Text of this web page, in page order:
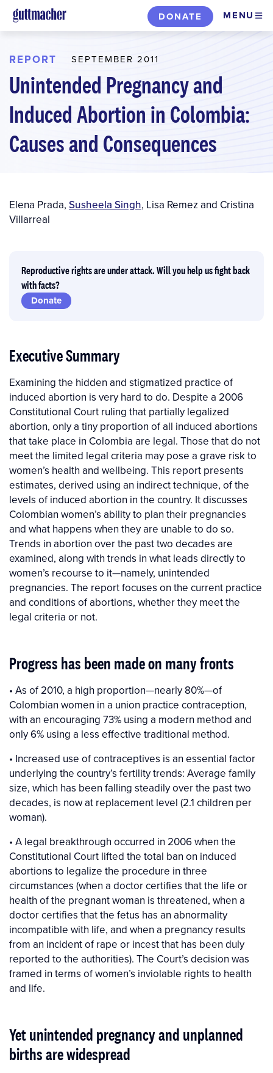
Skip
to
content
DONATE MENU
REPORT SEPTEMBER 2011
Unintended Pregnancy and
Induced Abortion in Colombia:
Causes and Consequences
Author(s)
Elena Prada, Susheela Singh, Lisa Remezand Cristina
Villarreal
Reproductive rights are under attack. Will you help us fight back
with facts?
Donate
Executive Summary
Examining the hidden and stigmatized practice of
induced abortion is very hard to do. Despite a 2006
Constitutional Court ruling that partially legalized
abortion, only a tiny proportion of all induced abortions
that take place in Colombia are legal. Those that do not
meet the limited legal criteria may pose a grave risk to
women’s health and wellbeing. This report presents
estimates, derived using an indirect technique, of the
levels of induced abortion in the country. It discusses
Colombian women’s ability to plan their pregnancies
and what happens when they are unable to do so.
Trends in abortion over the past two decades are
examined, along with trends in what leads directly to
women’s recourse to it—namely, unintended
pregnancies. The report focuses on the current practice
and conditions of abortions, whether they meet the
legal criteria or not.
Progress has been made on many fronts
• As of 2010, a high proportion—nearly 80%—of
Colombian women in a union practice contraception,
with an encouraging 73% using a modern method and
only 6% using a less effective traditional method.
• Increased use of contraceptives is an essential factor
underlying the country’s fertility trends: Average family
size, which has been falling steadily over the past two
decades, is now at replacement level (2.1 children per
woman).
• A legal breakthrough occurred in 2006 when the
Constitutional Court lifted the total ban on induced
abortions to legalize the procedure in three
circumstances (when a doctor certifies that the life or
health of the pregnant woman is threatened, when a
doctor certifies that the fetus has an abnormality
incompatible with life, and when a pregnancy results
from an incident of rape or incest that has been duly
reported to the authorities). The Court’s decision was
framed in terms of women’s inviolable rights to health
and life.
Yet unintended pregnancy and unplanned
births are widespread